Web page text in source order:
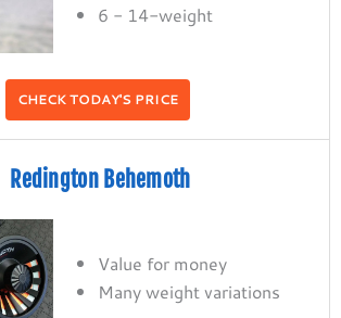
6 - 14-weight
CHECK TODAY'S PRICE
Redington Behemoth
Value for money
Many weight variations